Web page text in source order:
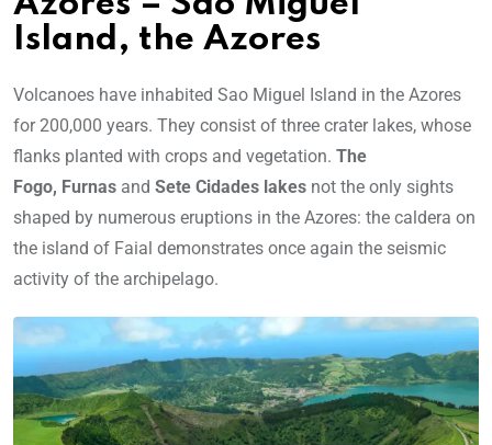
Island, the Azores
Volcanoes have inhabited Sao Miguel Island in the Azores
for 200,000 years. They consist of three crater lakes, whose
flanks planted with crops and vegetation. The
Fogo, Furnas and Sete Cidades lakes not the only sights
shaped by numerous eruptions in the Azores: the caldera on
the island of Faial demonstrates once again the seismic
activity of the archipelago.